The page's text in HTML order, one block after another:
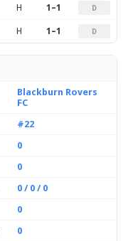
H 1–1 D
H 1–1 D
Blackburn Rovers
FC
#22
0
0
0 / 0 / 0
0
0